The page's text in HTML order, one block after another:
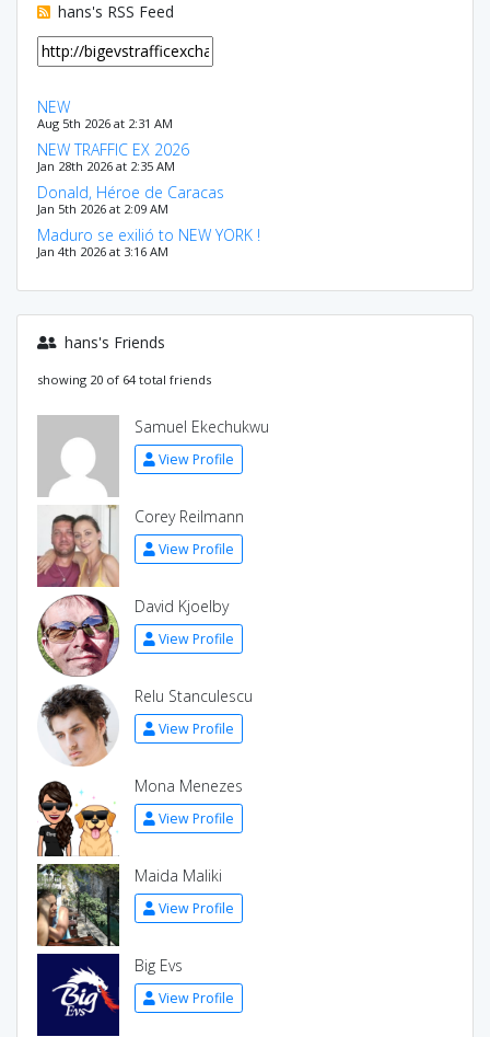
hans's RSS Feed
NEW
Aug 5th 2026 at 2:31 AM
NEW TRAFFIC EX 2026
Jan 28th 2026 at 2:35 AM
Donald, Héroe de Caracas
Jan 5th 2026 at 2:09 AM
Maduro se exilió to NEW YORK !
Jan 4th 2026 at 3:16 AM
hans's Friends
showing 20 of 64 total friends
Samuel Ekechukwu
View Profile
Corey Reilmann
View Profile
David Kjoelby
View Profile
Relu Stanculescu
View Profile
Mona Menezes
View Profile
Maida Maliki
View Profile
Big Evs
View Profile